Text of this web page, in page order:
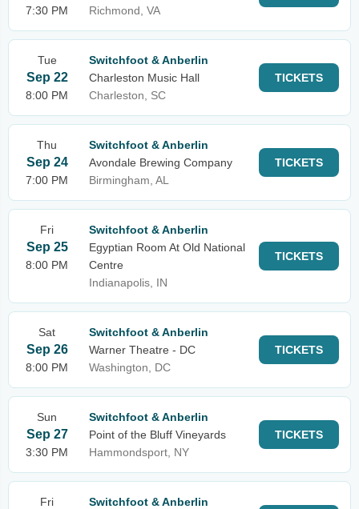
7:30 PM
Richmond, VA
Tue
Sep 22
8:00 PM
Switchfoot & Anberlin
Charleston Music Hall
Charleston, SC
TICKETS
Thu
Sep 24
7:00 PM
Switchfoot & Anberlin
Avondale Brewing Company
Birmingham, AL
TICKETS
Fri
Sep 25
8:00 PM
Switchfoot & Anberlin
Egyptian Room At Old National
Centre
Indianapolis, IN
TICKETS
Sat
Sep 26
8:00 PM
Switchfoot & Anberlin
Warner Theatre - DC
Washington, DC
TICKETS
Sun
Sep 27
3:30 PM
Switchfoot & Anberlin
Point of the Bluff Vineyards
Hammondsport, NY
TICKETS
Fri
Switchfoot & Anberlin